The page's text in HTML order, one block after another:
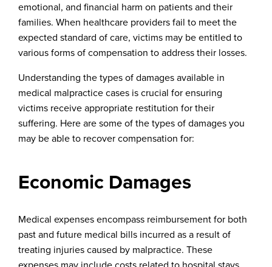
emotional, and financial harm on patients and their
families. When healthcare providers fail to meet the
expected standard of care, victims may be entitled to
various forms of compensation to address their losses.
Understanding the types of damages available in
medical malpractice cases is crucial for ensuring
victims receive appropriate restitution for their
suffering. Here are some of the types of damages you
may be able to recover compensation for:
Economic Damages
Medical expenses encompass reimbursement for both
past and future medical bills incurred as a result of
treating injuries caused by malpractice. These